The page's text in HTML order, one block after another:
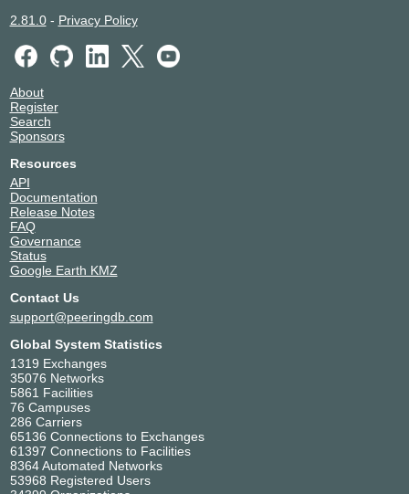
2.81.0- Privacy Policy
About
Register
Search
Sponsors
Resources
API
Documentation
Release Notes
FAQ
Governance
Status
Google Earth KMZ
Contact Us
support@peeringdb.com
Global System Statistics
1319 Exchanges
35076 Networks
5861 Facilities
76 Campuses
286 Carriers
65136 Connections to Exchanges
61397 Connections to Facilities
8364 Automated Networks
53968 Registered Users